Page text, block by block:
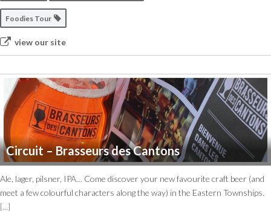
Foodies Tour
view our site
Circuit – Brasseurs des Cantons
Ale, lager, pilsner, IPA… Come discover your new favourite craft beer (and
meet a few colourful characters along the way) in the Eastern Townships.
[...]